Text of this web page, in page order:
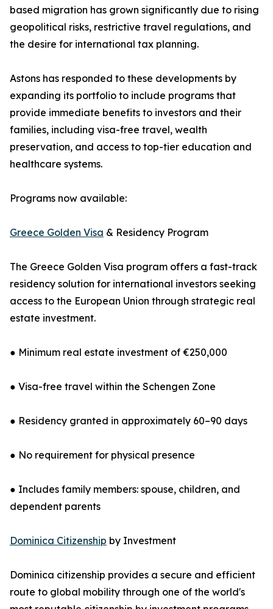
based migration has grown significantly due to rising
geopolitical risks, restrictive travel regulations, and
the desire for international tax planning.
Astons has responded to these developments by
expanding its portfolio to include programs that
provide immediate benefits to investors and their
families, including visa-free travel, wealth
preservation, and access to top-tier education and
healthcare systems.
Programs now available:
Greece Golden Visa & Residency Program
The Greece Golden Visa program offers a fast-track
residency solution for international investors seeking
access to the European Union through strategic real
estate investment.
● Minimum real estate investment of €250,000
● Visa-free travel within the Schengen Zone
● Residency granted in approximately 60–90 days
● No requirement for physical presence
● Includes family members: spouse, children, and
dependent parents
Dominica Citizenship by Investment
Dominica citizenship provides a secure and efficient
route to global mobility through one of the world's